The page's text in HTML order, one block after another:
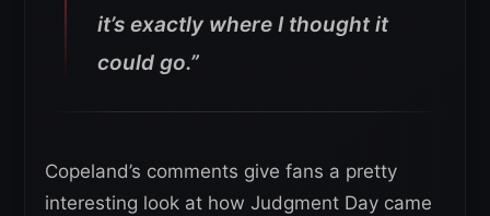
it’s exactly where I thought it
could go.”
Copeland’s comments give fans a pretty
interesting look at how Judgment Day came